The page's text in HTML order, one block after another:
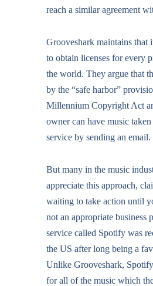
reach a similar agreement
Grooveshark maintains that
to obtain licenses for every
the world. They argue that
by the “safe harbor”
Millennium Copyright Act
owner can have music
service by sending an email.
But many in the music
appreciate this approach,
waiting to take action until
not an appropriate business
service called Spotify was
the US after long being a
Unlike Grooveshark,
for all of the music which